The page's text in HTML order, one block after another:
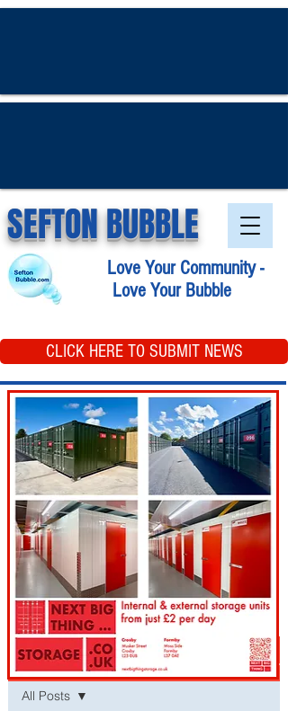
SEFTON BUBBLE
Love Your Community -
Love Your Bubble
CLICK HERE TO SUBMIT NEWS
Post
All Posts